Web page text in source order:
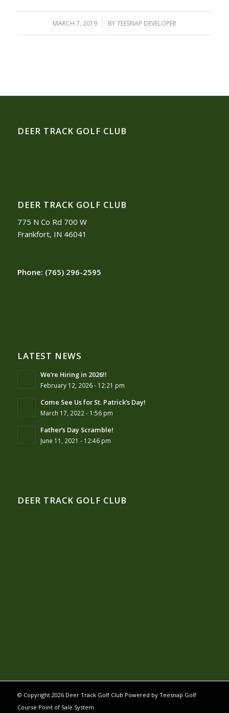
MARCH 7, 2019
/ BYTEESNAP DEVELOPER
DEER TRACK GOLF CLUB
DEER TRACK GOLF CLUB
775 N Co Rd 700 W
Frankfort, IN 46041
Phone: (765) 296-2595
LATEST NEWS
We’re Hiring in 2026!!
February 12, 2026 - 12:21 pm
Come See Us for St. Patrick’s Day!
March 17, 2022 - 1:56 pm
Father’s Day Scramble!
June 11, 2021 - 12:46 pm
DEER TRACK GOLF CLUB
© Copyright 2026 Deer Track Golf Club Powered by Teesnap Golf
Course Point of Sale System